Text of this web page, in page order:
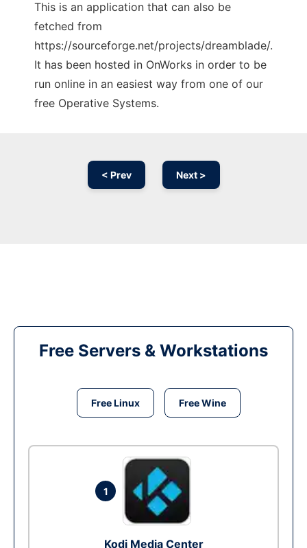
This is an application that can also be
fetched from
https://sourceforge.net/projects/dreamblade/.
It has been hosted in OnWorks in order to be
run online in an easiest way from one of our
free Operative Systems.
< Prev Next >
Free Servers & Workstations
Free Linux Free Wine
1
Kodi Media Center